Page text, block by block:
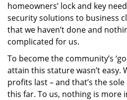
homeowners’ lock and key
security solutions to business
that we haven’t done and
complicated for us.
To become the community’s
attain this stature wasn’t easy.
profits last – and that’s the sole
this far. To us, nothing is more